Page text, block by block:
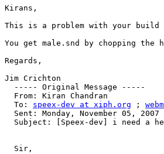
Kirans,
This is a problem with your build
You get male.snd by chopping
Regards,
Jim Crichton
  ----- Original Message -----
  From: Kiran Chandran
  To:
speex-dev at xiph.org ;
Sent: Monday, November 05, 2007
Subject: [Speex-dev] i need a
  Sir,